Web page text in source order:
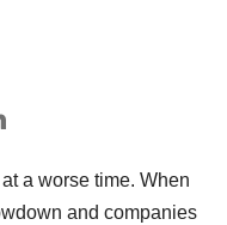
a worse time. When
and companies